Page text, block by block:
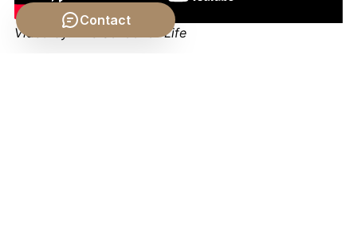
Video by: The School of Life
Contact